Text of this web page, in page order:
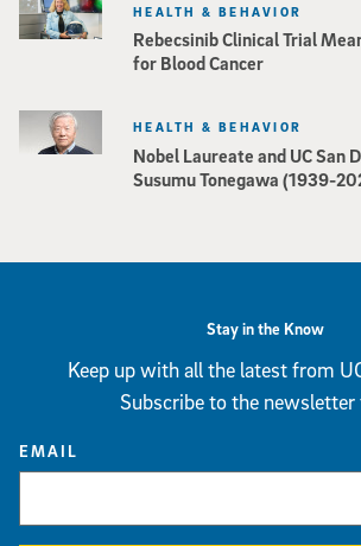
Rebecsinib Clinical Trial
for Blood Cancer
HEALTH & BEHAVIOR
Nobel Laureate and UC San
Susumu Tonegawa (1939-
HEALTH & BEHAVIOR
Stay in the Know
Keep up with all the latest from
Subscribe to the newsletter
EMAIL